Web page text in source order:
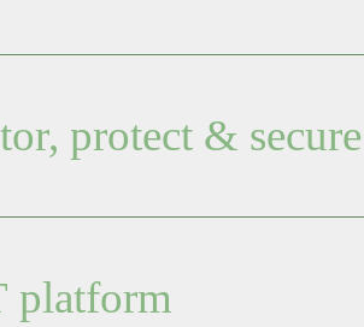
protect & secure
platform